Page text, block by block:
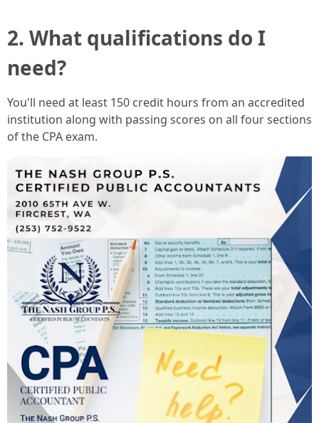
2. What qualifications do I
need?
You'll need at least 150 credit hours from an accredited
institution along with passing scores on all four sections
of the CPA exam.